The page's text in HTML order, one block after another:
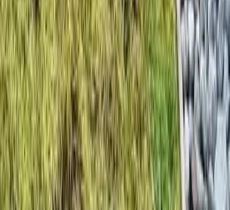
Companies
WA